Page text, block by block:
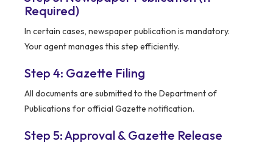
Required)
In certain cases, newspaper publication is mandatory.
Your agent manages this step efficiently.
Step 4: Gazette Filing
All documents are submitted to the Department of
Publications for official Gazette notification.
Step 5: Approval & Gazette Release